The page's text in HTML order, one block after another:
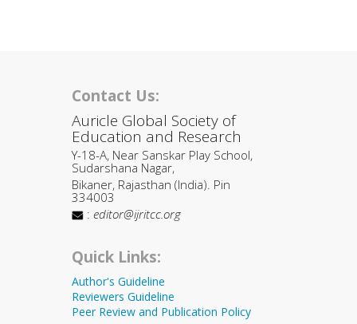
Contact Us:
Auricle Global Society of
Education and Research
Y-18-A, Near Sanskar Play School,
Sudarshana Nagar,
Bikaner, Rajasthan (India). Pin
334003
: editor@ijritcc.org
Quick Links:
Author's Guideline
Reviewers Guideline
Peer Review and Publication Policy